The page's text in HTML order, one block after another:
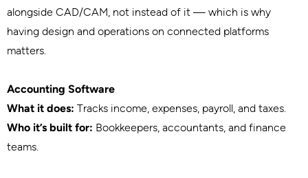
alongside CAD/CAM, not instead of it — which is why
having design and operations on connected platforms
matters.
Accounting Software
What it does: Tracks income, expenses, payroll, and taxes.
Who it’s built for: Bookkeepers, accountants, and finance
teams.